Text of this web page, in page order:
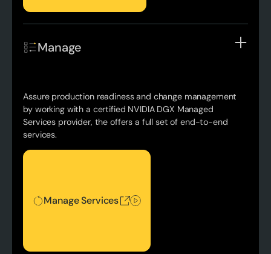
Manage
Assure production readiness and change management
by working with a certified NVIDIA DGX Managed
Services provider, the offers a full set of end-to-end
services.
Manage Services
Manage Services